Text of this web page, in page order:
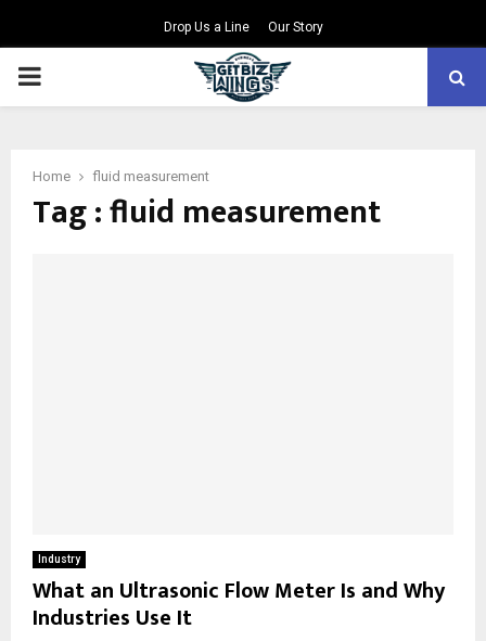
Drop Us a Line Our Story
PRIMARY
Home fluid measurement
Tag : fluid measurement
Industry
What an Ultrasonic Flow Meter Is and Why
Industries Use It